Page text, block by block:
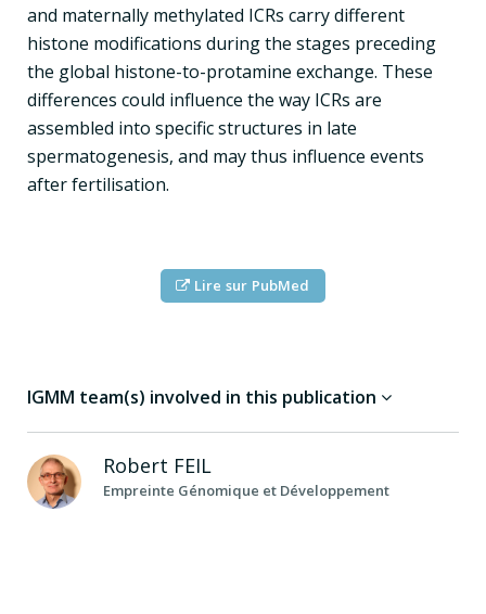
and maternally methylated ICRs carry different
histone modifications during the stages preceding
the global histone-to-protamine exchange. These
differences could influence the way ICRs are
assembled into specific structures in late
spermatogenesis, and may thus influence events
after fertilisation.
Lire sur PubMed
IGMM team(s) involved in this publication
Robert FEIL
Empreinte Génomique et Développement